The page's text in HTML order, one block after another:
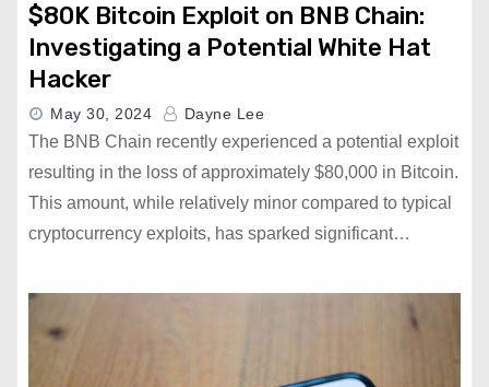
$80K Bitcoin Exploit on BNB Chain:
Investigating a Potential White Hat
Hacker
May 30, 2024 Dayne Lee
The BNB Chain recently experienced a potential exploit
resulting in the loss of approximately $80,000 in Bitcoin.
This amount, while relatively minor compared to typical
cryptocurrency exploits, has sparked significant…